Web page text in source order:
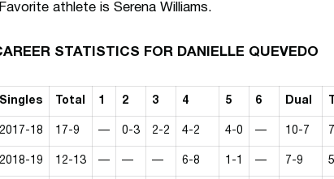
athlete is Serena Williams.
STATISTICS FOR DANIELLE QUEVEDO
Singles Total 1 2 3 4 5 6 Dual
2017-18 17-9 — 0-3 2-2 4-2 4-0 — 10-7
2018-19 12-13 — — — 6-8 1-1 — 7-9